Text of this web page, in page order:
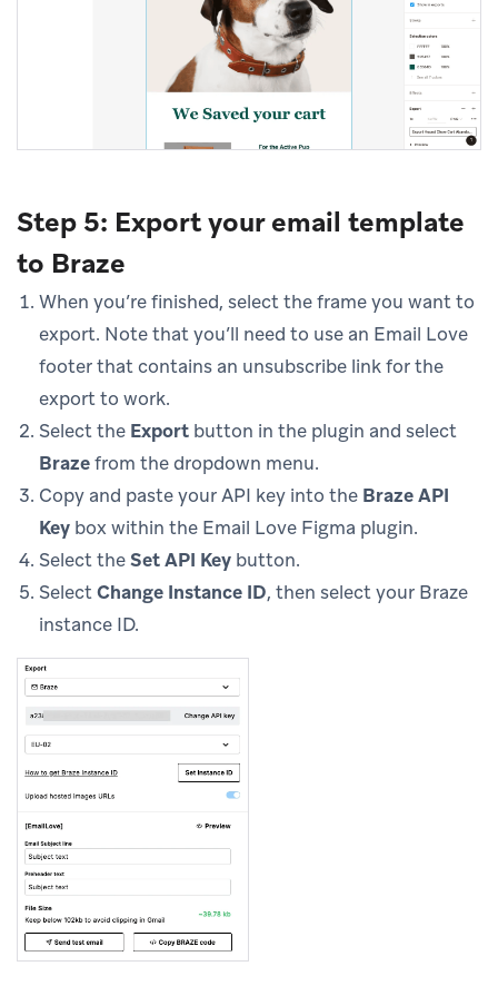
Step 5: Export your email template
to Braze
When you’re finished, select the frame you want to
export. Note that you’ll need to use an Email Love
footer that contains an unsubscribe link for the
export to work.
Select the Export button in the plugin and select
Brazefrom the dropdown menu.
Copy and paste your API key into the Braze API
Key box within the Email Love Figma plugin.
Select theSet API Key button.
SelectChange Instance ID, then select your Braze
instance ID.